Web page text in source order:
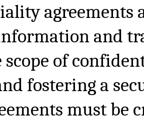
agreements
and
scope of
fostering a
must be